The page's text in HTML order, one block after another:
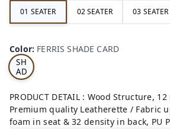
01 SEATER 02 SEATER 03 SEATER
Color: FERRIS SHADE CARD
S
SH
AD
E
RD
PRODUCT DETAIL : Wood Structure,
Premium quality Leatherette / Fabric
foam in seat & 32 density in back, PU